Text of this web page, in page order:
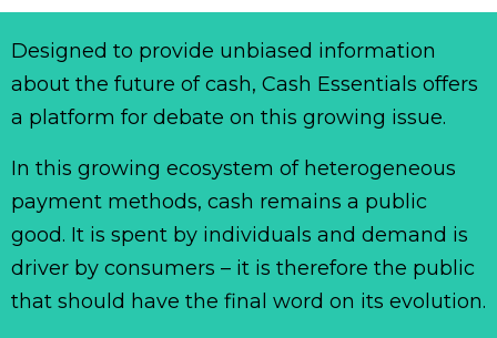
Designed to provide unbiased information
about the future of cash, Cash Essentials offers
a platform for debate on this growing issue.
In this growing ecosystem of heterogeneous
payment methods, cash remains a public
good. It is spent by individuals and demand is
driver by consumers – it is therefore the public
that should have the final word on its evolution.